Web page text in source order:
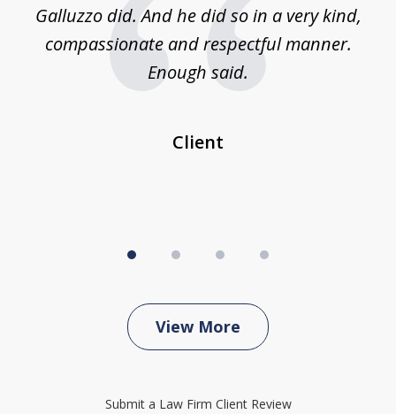
Galluzzo did. And he did so in a very kind,
compassionate and respectful manner.
Enough said.
Client
View More
Submit a Law Firm Client Review